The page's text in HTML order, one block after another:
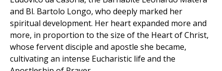
and Bl. Bartolo Longo, who deeply marked her
spiritual development. Her heart expanded more and
more, in proportion to the size of the Heart of Christ,
whose fervent disciple and apostle she became,
cultivating an intense Eucharistic life and the